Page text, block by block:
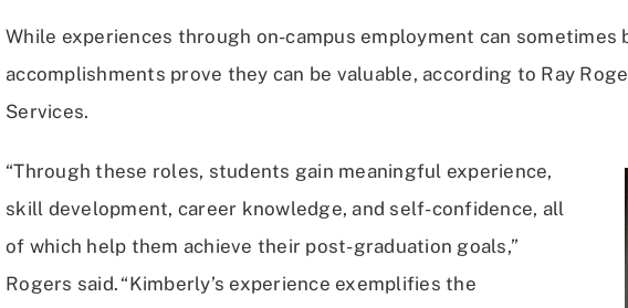
While experiences through on-campus employment can sometimes
accomplishments prove they can be valuable, according to Ray
Services.
“Through these roles, students gain meaningful experience,
skill development, career knowledge, and self-confidence, all
of which help them achieve their post-graduation goals,”
Rogers said. “Kimberly’s experience exemplifies the